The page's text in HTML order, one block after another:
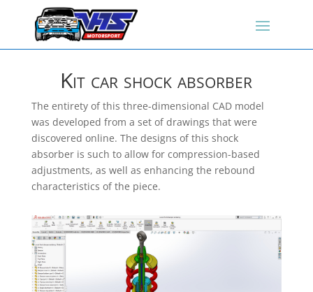
Kit car shock absorber
The entirety of this three-dimensional CAD model
was developed from a set of drawings that were
discovered online. The designs of this shock
absorber is such to allow for compression-based
adjustments, as well as enhancing the rebound
characteristics of the piece.